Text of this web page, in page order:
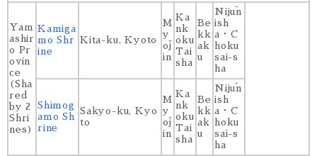
Yam
ashir
o Pr
ovin
ce
(Sha
red
by 2
Shri
nes)
Kamiga
mo Shr
ine
Kita-ku, Kyoto
M
y
ōj
in
Ka
nk
oku
Tai
sha
Be
kk
ak
u
Nijūn
ish
a・C
hoku
sai-s
ha
Shimog
amo Sh
rine
Sakyo-ku, Kyo
to
M
y
ōj
in
Ka
nk
oku
Tai
sha
Be
kk
ak
u
Nijūn
ish
a・C
hoku
sai-s
ha